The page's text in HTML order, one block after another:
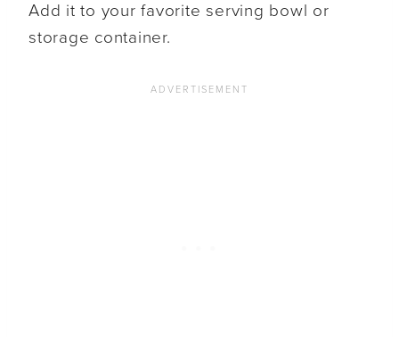
Add it to your favorite serving bowl or
storage container.